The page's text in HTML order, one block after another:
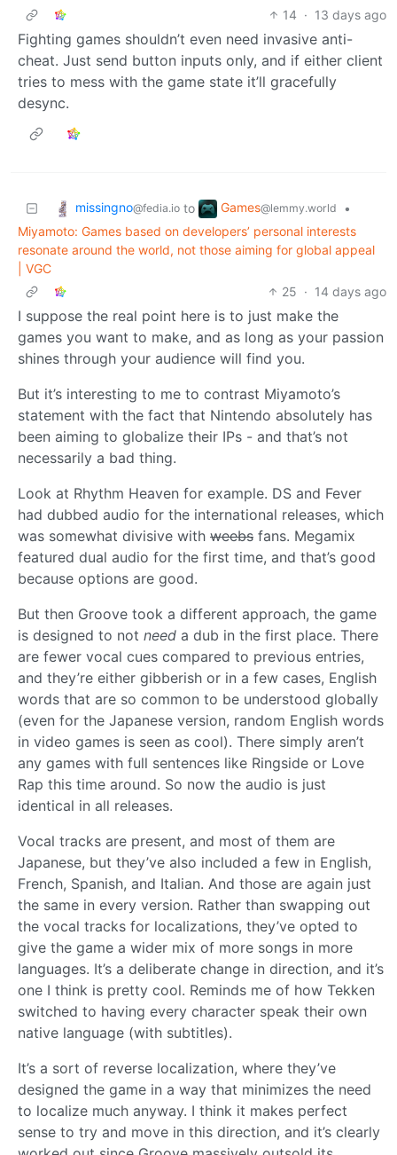
14 · 13 days ago
Fighting games shouldn’t even need invasive anti-
cheat. Just send button inputs only, and if either client
tries to mess with the game state it’ll gracefully
desync.
missingno@fedia.io to Games@lemmy.world
•
Miyamoto: Games based on developers’ personal interests
resonate around the world, not those aiming for global appeal
| VGC
25 · 14 days ago
I suppose the real point here is to just make the
games you want to make, and as long as your passion
shines through your audience will find you.
But it’s interesting to me to contrast Miyamoto’s
statement with the fact that Nintendo absolutely has
been aiming to globalize their IPs - and that’s not
necessarily a bad thing.
Look at Rhythm Heaven for example. DS and Fever
had dubbed audio for the international releases, which
was somewhat divisive with weebs fans. Megamix
featured dual audio for the first time, and that’s good
because options are good.
But then Groove took a different approach, the game
is designed to not need a dub in the first place. There
are fewer vocal cues compared to previous entries,
and they’re either gibberish or in a few cases, English
words that are so common to be understood globally
(even for the Japanese version, random English words
in video games is seen as cool). There simply aren’t
any games with full sentences like Ringside or Love
Rap this time around. So now the audio is just
identical in all releases.
Vocal tracks are present, and most of them are
Japanese, but they’ve also included a few in English,
French, Spanish, and Italian. And those are again just
the same in every version. Rather than swapping out
the vocal tracks for localizations, they’ve opted to
give the game a wider mix of more songs in more
languages. It’s a deliberate change in direction, and it’s
one I think is pretty cool. Reminds me of how Tekken
switched to having every character speak their own
native language (with subtitles).
It’s a sort of reverse localization, where they’ve
designed the game in a way that minimizes the need
to localize much anyway. I think it makes perfect
sense to try and move in this direction, and it’s clearly